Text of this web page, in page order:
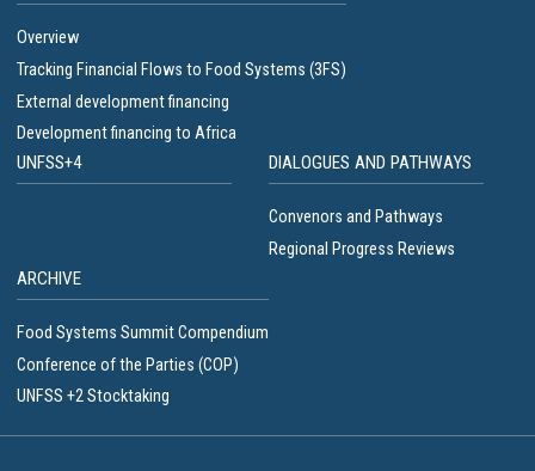
Overview
Tracking Financial Flows to Food Systems (3FS)
External development financing
Development financing to Africa
UNFSS+4 DIALOGUES AND PATHWAYS
Convenors and Pathways
Regional Progress Reviews
ARCHIVE
Food Systems Summit Compendium
Conference of the Parties (COP)
UNFSS +2 Stocktaking